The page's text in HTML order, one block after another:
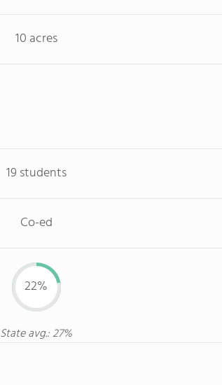
10 acres
19 students
Co-ed
22%
State avg.: 27%